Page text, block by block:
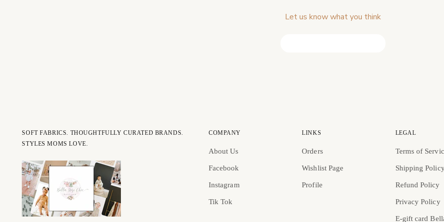
Let us know what you think
SOFT FABRICS. THOUGHTFULLY CURATED BRANDS.
STYLES MOMS LOVE.
COMPANY
About Us
Facebook
Instagram
Tik Tok
LINKS
Orders
Wishlist Page
Profile
LEGAL
Terms of
Shipping
Refund Policy
Privacy Policy
E-gift card